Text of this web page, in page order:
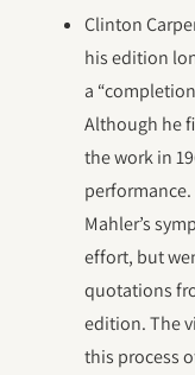
Clinton
his edition
a
Although he
the work in
Mahler’s
effort, but
quotations
edition. The
this process